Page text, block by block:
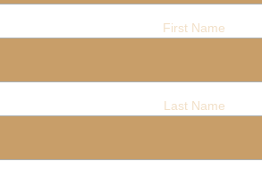
First Name
Last Name